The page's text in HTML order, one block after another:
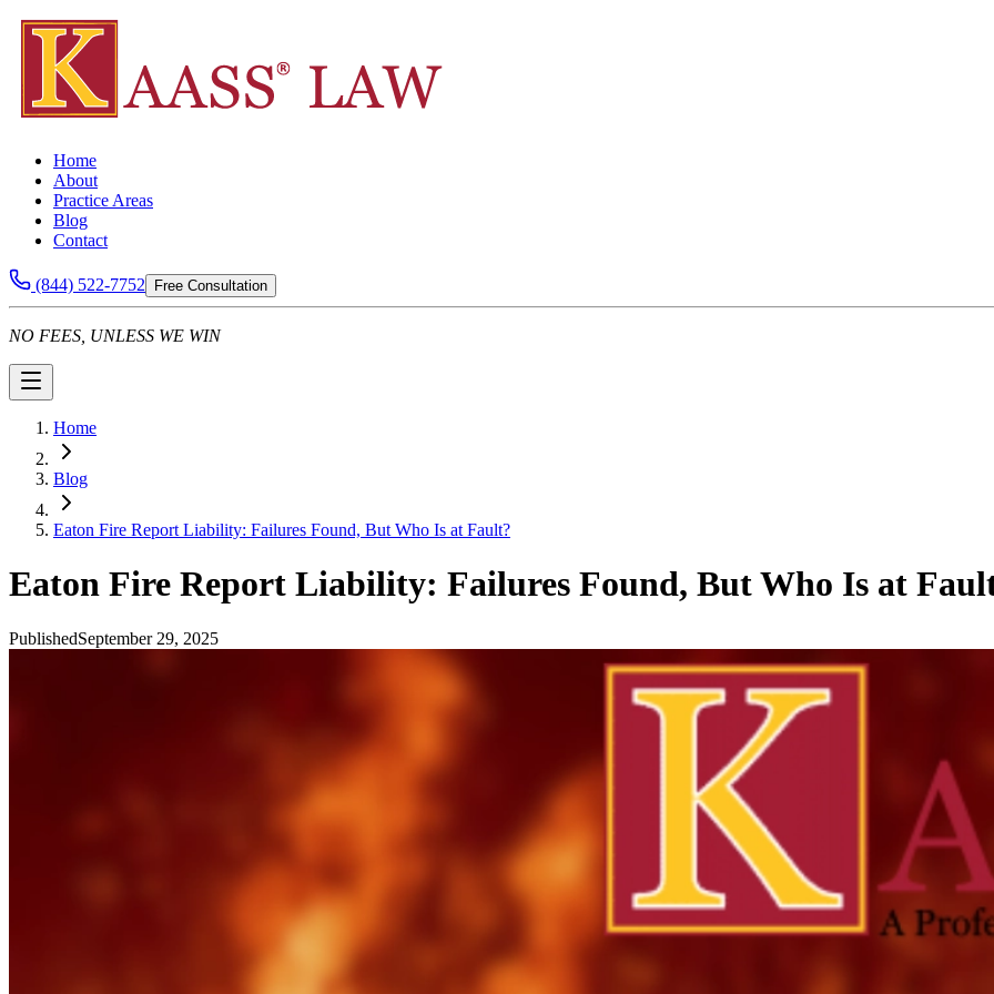
Home
About
Practice Areas
Blog
Contact
(844) 522-7752 Free Consultation
NO FEES, UNLESS WE WIN
Home
Blog
Eaton Fire Report Liability: Failures Found, But Who Is at Fault?
Eaton Fire Report Liability: Failures Found, But Who Is at
PublishedSeptember 29, 2025